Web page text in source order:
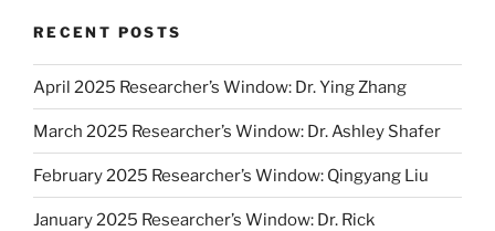
RECENT POSTS
April 2025 Researcher’s Window: Dr. Ying Zhang
March 2025 Researcher’s Window: Dr. Ashley Shafer
February 2025 Researcher’s Window: Qingyang Liu
January 2025 Researcher’s Window: Dr. Rick